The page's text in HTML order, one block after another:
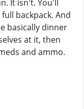
It isn't. You'll
backpack. And
basically dinner
at it, then
and ammo.